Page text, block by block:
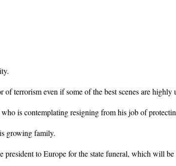
terrorism even if some of the best scenes are
is contemplating resigning from his job of
growing family.
to Europe for the state funeral, which will